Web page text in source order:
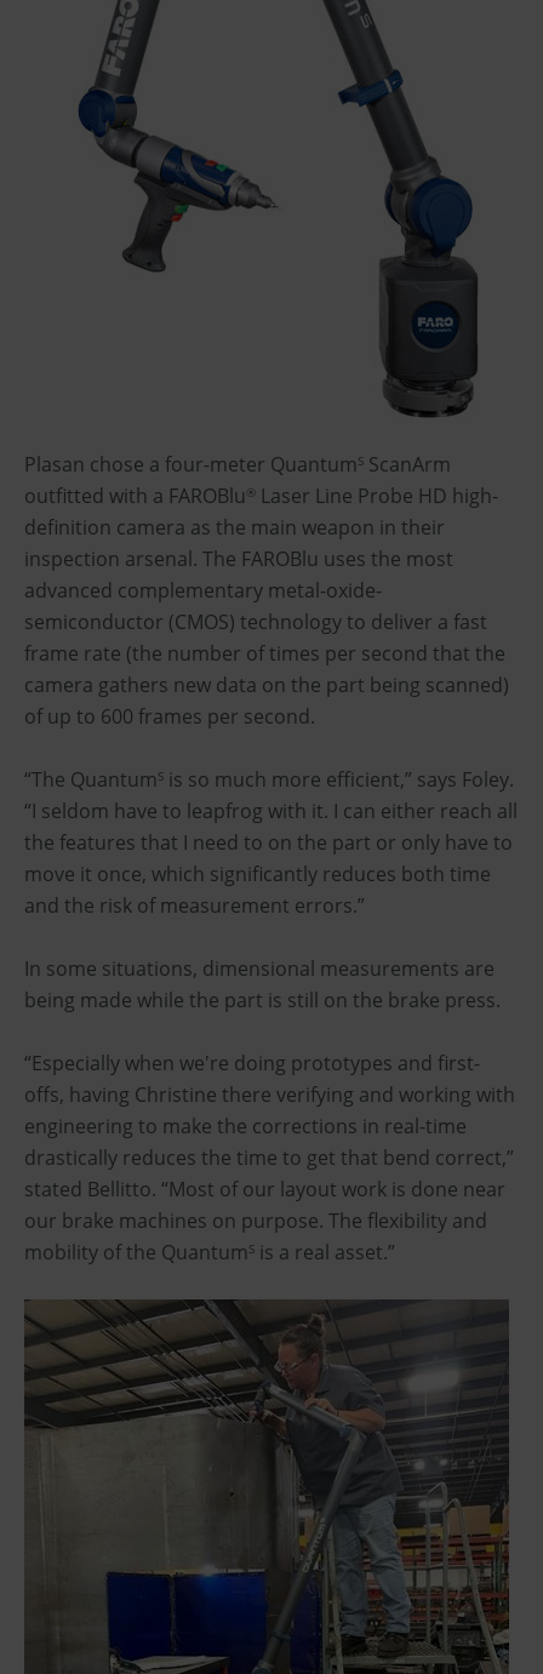
Plasan chose a four-meter QuantumS ScanArm
outfitted with a FAROBlu ® Laser Line Probe HD high-
definition camera as the main weapon in their
inspection arsenal. The FAROBlu uses the most
advanced complementary metal-oxide-
semiconductor (CMOS) technology to deliver a fast
frame rate (the number of times per second that the
camera gathers new data on the part being scanned)
of up to 600 frames per second.
“The QuantumS is so much more efficient,” says Foley.
“I seldom have to leapfrog with it. I can either reach all
the features that I need to on the part or only have to
move it once, which significantly reduces both time
and the risk of measurement errors.”
In some situations, dimensional measurements are
being made while the part is still on the brake press.
“Especially when we're doing prototypes and first-
offs, having Christine there verifying and working with
engineering to make the corrections in real-time
drastically reduces the time to get that bend correct,”
stated Bellitto. “Most of our layout work is done near
our brake machines on purpose. The flexibility and
mobility of the QuantumS is a real asset.”